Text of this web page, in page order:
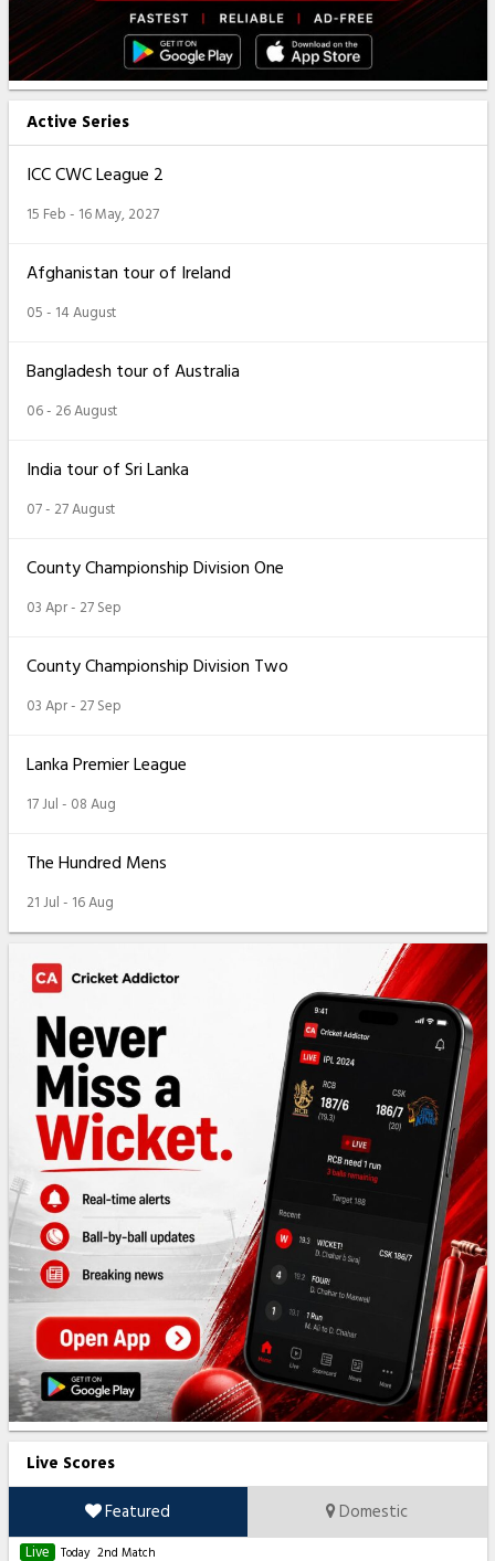
Active Series
ICC CWC League 2
15 Feb - 16 May, 2027
Afghanistan tour of Ireland
05 - 14 August
Bangladesh tour of Australia
06 - 26 August
India tour of Sri Lanka
07 - 27 August
County Championship Division One
03 Apr - 27 Sep
County Championship Division Two
03 Apr - 27 Sep
Lanka Premier League
17 Jul - 08 Aug
The Hundred Mens
21 Jul - 16 Aug
Live Scores
Featured
Domestic
Live Today 2nd Match